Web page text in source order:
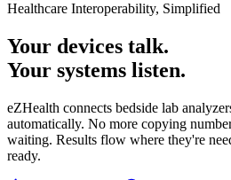
Healthcare Interoperability, Simplified
Your devices talk.
Your systems listen.
eZHealth connects bedside lab
automatically. No more copying
waiting. Results flow where they're
ready.